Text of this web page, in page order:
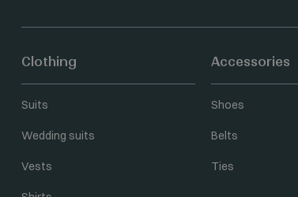
Clothing
Suits
Wedding suits
Vests
Accessories
Shoes
Belts
Ties